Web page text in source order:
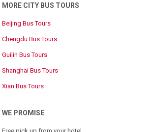
MORE CITY BUS TOURS
Beijing Bus Tours
Chengdu Bus Tours
Guilin Bus Tours
Shanghai Bus Tours
Xian Bus Tours
WE PROMISE